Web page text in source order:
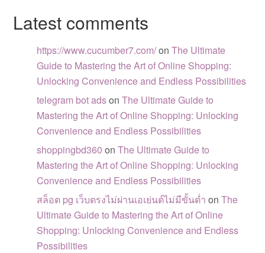
Latest comments
https://www.cucumber7.com/onThe Ultimate
Guide to Mastering the Art of Online Shopping:
Unlocking Convenience and Endless Possibilities
telegram bot adsonThe Ultimate Guide to
Mastering the Art of Online Shopping: Unlocking
Convenience and Endless Possibilities
shoppingbd360 onThe Ultimate Guide to
Mastering the Art of Online Shopping: Unlocking
Convenience and Endless Possibilities
สล็อต pg เว็บตรงไม่ผ่านเอเย่นต์ไม่มีขั้นต่ำ onThe
Ultimate Guide to Mastering the Art of Online
Shopping: Unlocking Convenience and Endless
Possibilities